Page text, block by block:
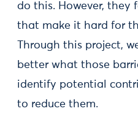
do this. However, they
that make it hard for
Through this project,
better what those
identify potential
to reduce them.